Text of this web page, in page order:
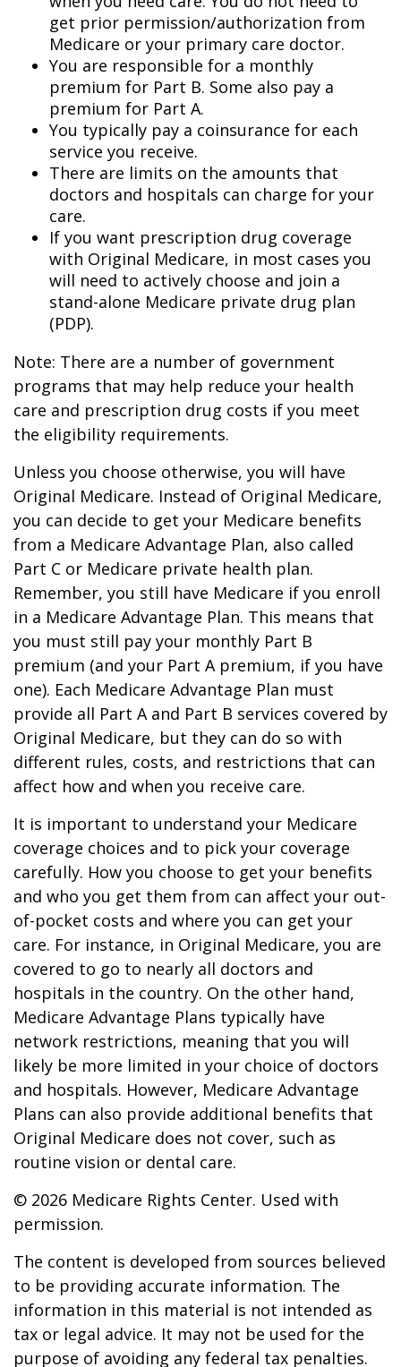
get prior permission/authorization from
Medicare or your primary care doctor.
You are responsible for a monthly
premium for Part B. Some also pay a
premium for Part A.
You typically pay a coinsurance for each
service you receive.
There are limits on the amounts that
doctors and hospitals can charge for your
care.
If you want prescription drug coverage
with Original Medicare, in most cases you
will need to actively choose and join a
stand-alone Medicare private drug plan
(PDP).
Note: There are a number of government
programs that may help reduce your health
care and prescription drug costs if you meet
the eligibility requirements.
Unless you choose otherwise, you will have
Original Medicare. Instead of Original Medicare,
you can decide to get your Medicare benefits
from a Medicare Advantage Plan, also called
Part C or Medicare private health plan.
Remember, you still have Medicare if you enroll
in a Medicare Advantage Plan. This means that
you must still pay your monthly Part B
premium (and your Part A premium, if you have
one). Each Medicare Advantage Plan must
provide all Part A and Part B services covered by
Original Medicare, but they can do so with
different rules, costs, and restrictions that can
affect how and when you receive care.
It is important to understand your Medicare
coverage choices and to pick your coverage
carefully. How you choose to get your benefits
and who you get them from can affect your out-
of-pocket costs and where you can get your
care. For instance, in Original Medicare, you are
covered to go to nearly all doctors and
hospitals in the country. On the other hand,
Medicare Advantage Plans typically have
network restrictions, meaning that you will
likely be more limited in your choice of doctors
and hospitals. However, Medicare Advantage
Plans can also provide additional benefits that
Original Medicare does not cover, such as
routine vision or dental care.
© 2026 Medicare Rights Center. Used with
permission.
The content is developed from sources believed
to be providing accurate information. The
information in this material is not intended as
tax or legal advice. It may not be used for the
purpose of avoiding any federal tax penalties.